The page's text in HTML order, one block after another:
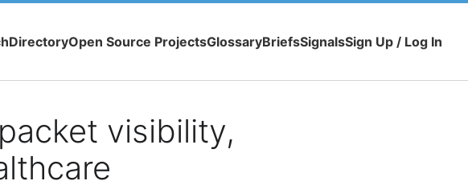
DirectoryOpen Source ProjectsGlossaryBriefsSignalsSign Up / Log In
visibility,